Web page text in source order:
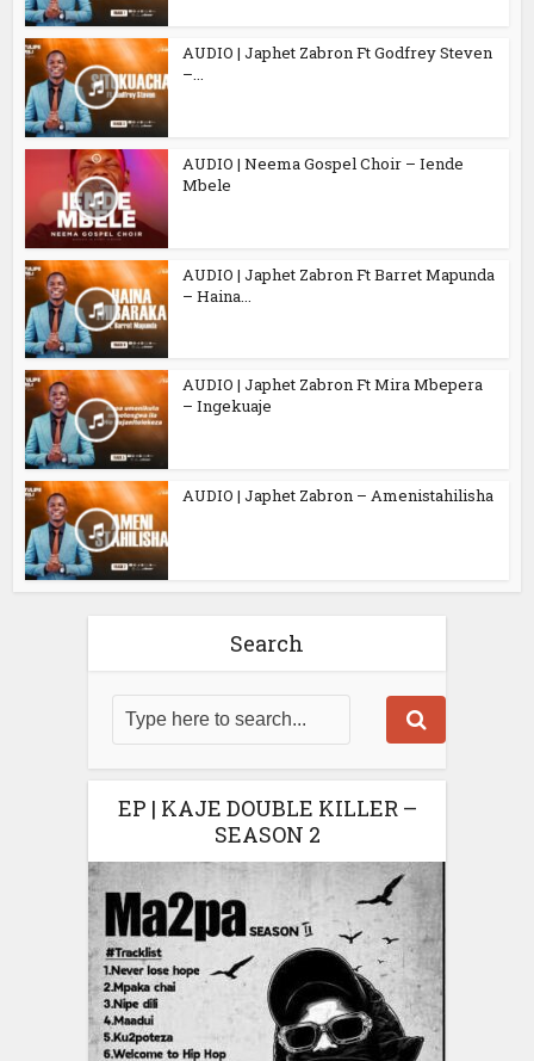
AUDIO | Japhet Zabron Ft Godfrey Steven
–...
AUDIO | Neema Gospel Choir – Iende
Mbele
AUDIO | Japhet Zabron Ft Barret Mapunda
– Haina...
AUDIO | Japhet Zabron Ft Mira Mbepera
– Ingekuaje
AUDIO | Japhet Zabron – Amenistahilisha
Search
EP | KAJE DOUBLE KILLER –
SEASON 2